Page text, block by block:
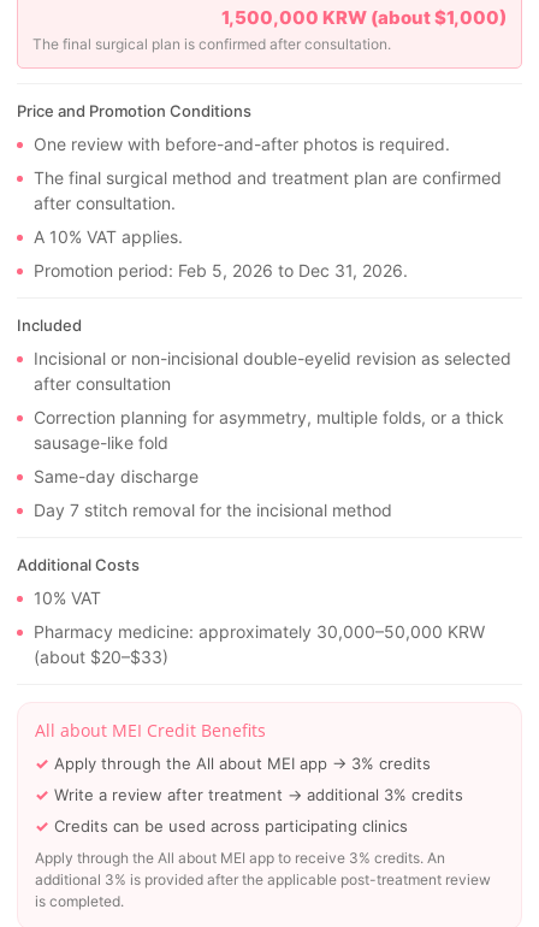
1,500,000 KRW (about $1,000)
The final surgical plan is confirmed after consultation.
Price and Promotion Conditions
One review with before-and-after photos is required.
The final surgical method and treatment plan are confirmed
after consultation.
A 10% VAT applies.
Promotion period: Feb 5, 2026 to Dec 31, 2026.
Included
Incisional or non-incisional double-eyelid revision as selected
after consultation
Correction planning for asymmetry, multiple folds, or a thick
sausage-like fold
Same-day discharge
Day 7 stitch removal for the incisional method
Additional Costs
10% VAT
Pharmacy medicine: approximately 30,000–50,000 KRW
(about $20–$33)
All about MEI Credit Benefits
Apply through the All about MEI app → 3% credits
Write a review after treatment → additional 3% credits
Credits can be used across participating clinics
Apply through the All about MEI app to receive 3% credits. An
additional 3% is provided after the applicable post-treatment review
is completed.